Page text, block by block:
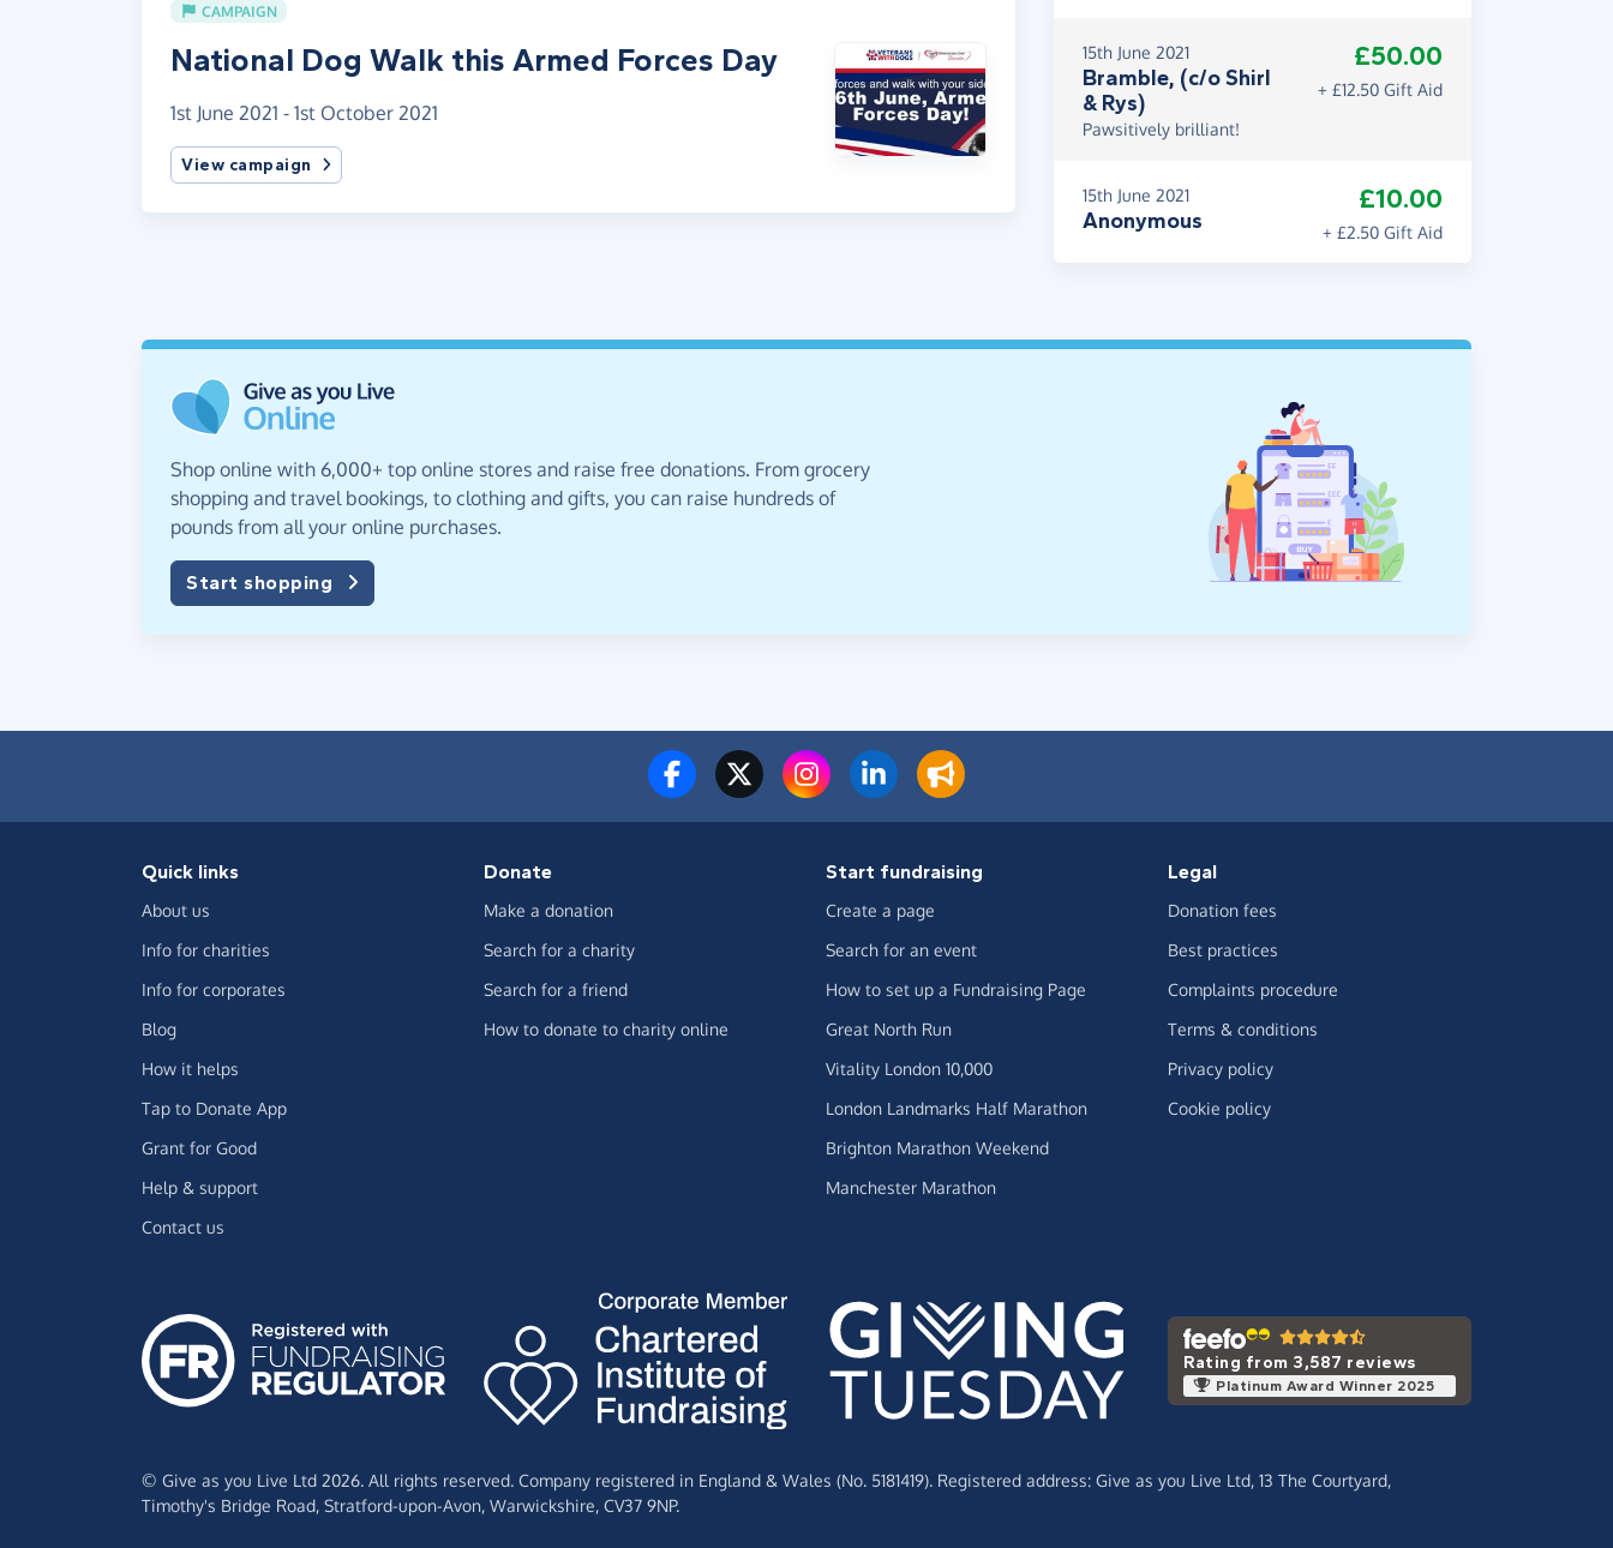
CAMPAIGN
National Dog Walk this Armed Forces Day
1st June 2021 - 1st October 2021
View campaign
15th June 2021
Bramble, (c/o Shirl
& Rys)
£50.00
+ £12.50 Gift Aid
Pawsitively brilliant!
15th June 2021
Anonymous
£10.00
+ £2.50 Gift Aid
Shop online with 6,000+ top online stores and raise free donations. From grocery
shopping and travel bookings, to clothing and gifts, you can raise hundreds of
pounds from all your online purchases.
Start shopping
Quick links
About us
Info for charities
Info for corporates
Blog
How it helps
Tap to Donate App
Grant for Good
Help & support
Contact us
Donate
Make a donation
Search for a charity
Search for a friend
How to donate to charity online
Start fundraising
Create a page
Search for an event
How to set up a Fundraising Page
Great North Run
Vitality London 10,000
London Landmarks Half Marathon
Brighton Marathon Weekend
Manchester Marathon
Legal
Donation fees
Best practices
Complaints procedure
Terms & conditions
Privacy policy
Cookie policy
Rating from 3,587 reviews
Platinum Award Winner 2025
© Give as you Live Ltd 2026. All rights reserved. Company registered in England & Wales (No. 5181419). Registered address: Give as you Live Ltd, 13 The Courtyard,
Timothy's Bridge Road, Stratford-upon-Avon, Warwickshire, CV37 9NP.